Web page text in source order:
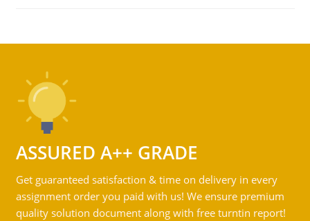
ASSURED A++ GRADE
Get guaranteed satisfaction & time on delivery in every
assignment order you paid with us! We ensure premium
quality solution document along with free turntin report!